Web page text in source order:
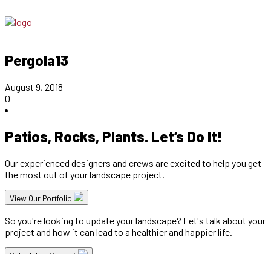
Pergola13
August 9, 2018
0
Patios, Rocks, Plants. Let’s Do It!
Our experienced designers and crews are excited to help you get
the most out of your landscape project.
View Our Portfolio
So you're looking to update your landscape? Let's talk about your
project and how it can lead to a healthier and happier life.